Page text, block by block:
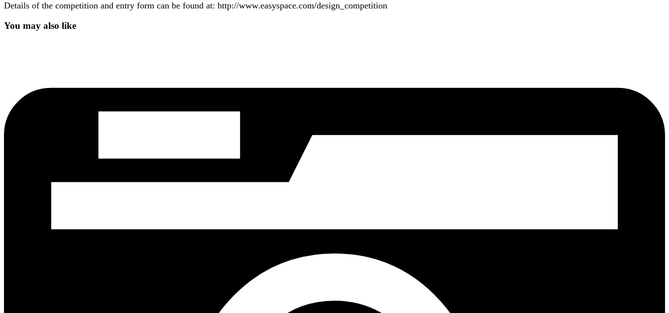
Details of the competition and entry form can be found at: http://www.easyspace.com/design_competition
You may also like